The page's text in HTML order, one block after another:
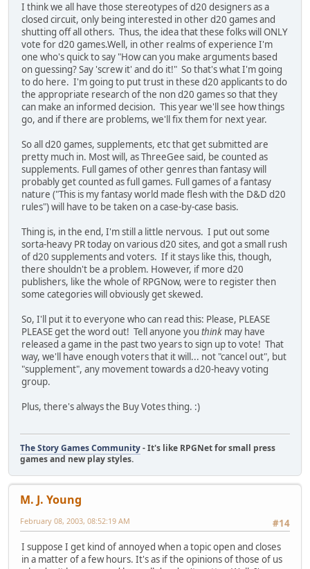
I think we all have those stereotypes of d20 designers as a
closed circuit, only being interested in other d20 games and
shutting off all others. Thus, the idea that these folks will ONLY
vote for d20 games.Well, in other realms of experience I'm
one who's quick to say "How can you make arguments based
on guessing? Say 'screw it' and do it!" So that's what I'm going
to do here. I'm going to put trust in these d20 applicants to do
the appropriate research of the non d20 games so that they
can make an informed decision. This year we'll see how things
go, and if there are problems, we'll fix them for next year.
So all d20 games, supplements, etc that get submitted are
pretty much in. Most will, as ThreeGee said, be counted as
supplements. Full games of other genres than fantasy will
probably get counted as full games. Full games of a fantasy
nature ("This is my fantasy world made flesh with the D&D d20
rules") will have to be taken on a case-by-case basis.
Thing is, in the end, I'm still a little nervous. I put out some
sorta-heavy PR today on various d20 sites, and got a small rush
of d20 supplements and voters. If it stays like this, though,
there shouldn't be a problem. However, if more d20
publishers, like the whole of RPGNow, were to register then
some categories will obviously get skewed.
So, I'll put it to everyone who can read this: Please, PLEASE
PLEASE get the word out! Tell anyone you think may have
released a game in the past two years to sign up to vote! That
way, we'll have enough voters that it will... not "cancel out", but
"supplement", any movement towards a d20-heavy voting
group.
Plus, there's always the Buy Votes thing. :)
The Story Games Community- It's like RPGNet for small press
games and new play styles.
M. J. Young
#14
February 08, 2003, 08:52:19 AM
I suppose I get kind of annoyed when a topic open and closes
in a matter of a few hours. It's as if the opinions of those of us